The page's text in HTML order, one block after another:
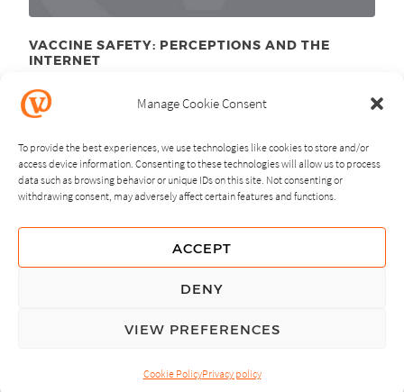
Manage Cookie Consent
To provide the best experiences, we use technologies like cookies to store and/or
access device information. Consenting to these technologies will allow us to process
data such as browsing behavior or unique IDs on this site. Not consenting or
withdrawing consent, may adversely affect certain features and functions.
ACCEPT
DENY
VIEW PREFERENCES
Cookie PolicyPrivacy policy
VACCINE SAFETY: PERCEPTIONS AND THE
INTERNET
NEXT PREVIOUS